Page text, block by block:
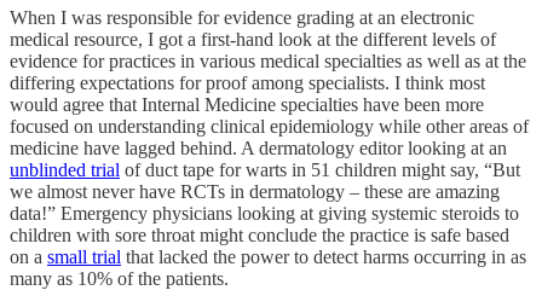
When I was responsible for evidence grading at an electronic
medical resource, I got a first-hand look at the different levels of
evidence for practices in various medical specialties as well as at the
differing expectations for proof among specialists. I think most
would agree that Internal Medicine specialties have been more
focused on understanding clinical epidemiology while other areas of
medicine have lagged behind. A dermatology editor looking at an
unblinded trial of duct tape for warts in 51 children might say, “But
we almost never have RCTs in dermatology – these are amazing
data!” Emergency physicians looking at giving systemic steroids to
children with sore throat might conclude the practice is safe based
on a small trial that lacked the power to detect harms occurring in as
many as 10% of the patients.